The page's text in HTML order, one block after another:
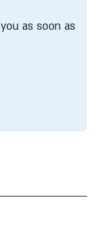
as soon as